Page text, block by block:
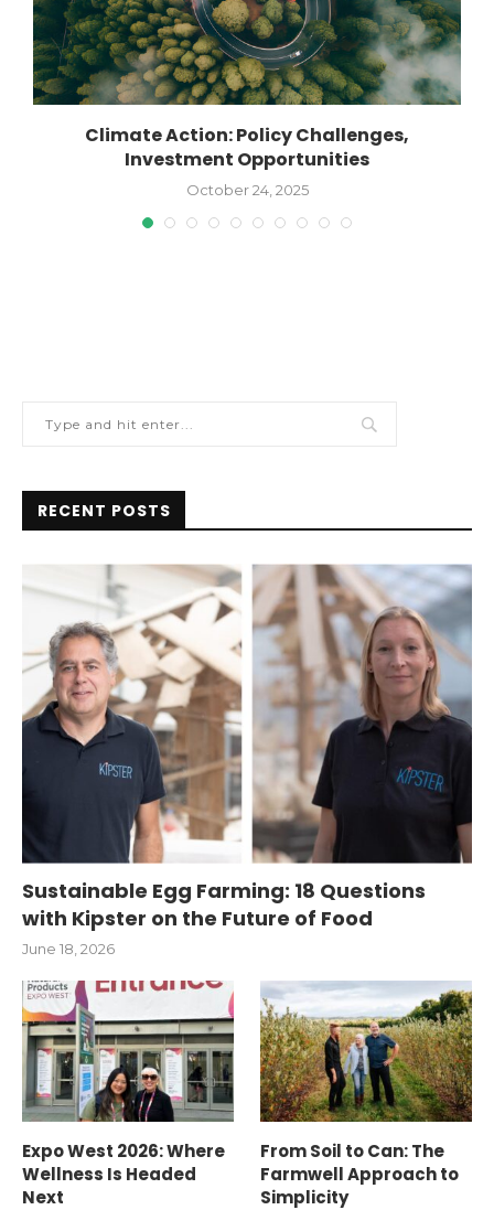
Climate Action: Policy Challenges,
Investment Opportunities
October 24, 2025
RECENT POSTS
Sustainable Egg Farming: 18 Questions
with Kipster on the Future of Food
June 18, 2026
Expo West 2026: Where
Wellness Is Headed
Next
From Soil to Can: The
Farmwell Approach to
Simplicity